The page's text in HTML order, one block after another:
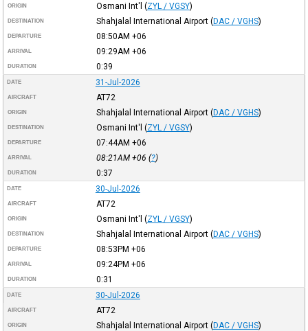
ORIGIN Osmani Int'l (ZYL / VGSY)
DESTINATION Shahjalal International Airport (DAC / VGHS)
DEPARTURE 08:50AM +06
ARRIVAL 09:29AM +06
DURATION 0:39
DATE 31-Jul-2026
AIRCRAFT AT72
ORIGIN Shahjalal International Airport (DAC / VGHS)
DESTINATION Osmani Int'l (ZYL / VGSY)
DEPARTURE 07:44AM +06
ARRIVAL 08:21AM +06 (?)
DURATION 0:37
DATE 30-Jul-2026
AIRCRAFT AT72
ORIGIN Osmani Int'l (ZYL / VGSY)
DESTINATION Shahjalal International Airport (DAC / VGHS)
DEPARTURE 08:53PM +06
ARRIVAL 09:24PM +06
DURATION 0:31
DATE 30-Jul-2026
AIRCRAFT AT72
ORIGIN Shahjalal International Airport (DAC / VGHS)